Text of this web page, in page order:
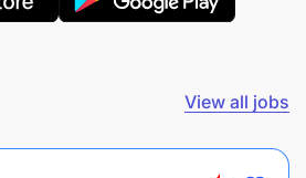
View all jobs